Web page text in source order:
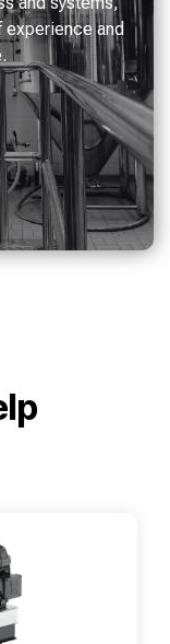
experience and